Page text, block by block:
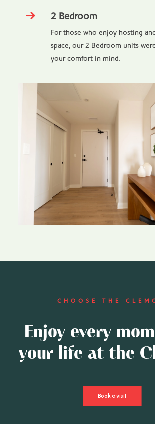
2 Bedroom
For those who enjoy hosting
space, our 2 Bedroom units
your comfort in mind.
CHOOSE THE
Enjoy every
your life at the
Book a visit